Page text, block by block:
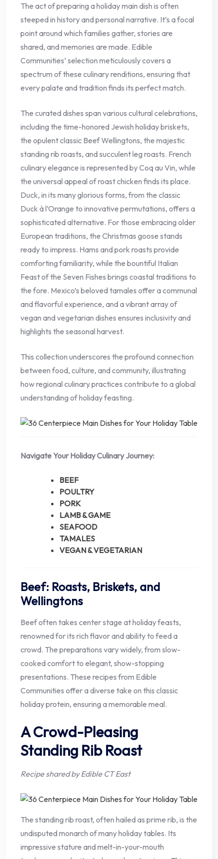
The act of preparing a holiday main dish is often
steeped in history and personal narrative. It’s a focal
point around which families gather, stories are
shared, and memories are made. Edible
Communities’ selection meticulously covers a
spectrum of these culinary renditions, ensuring that
every palate and tradition finds its perfect match.
The curated dishes span various cultural celebrations,
including the time-honored Jewish holiday briskets,
the opulent classic Beef Wellingtons, the majestic
standing rib roasts, and succulent leg roasts. French
culinary elegance is represented by Coq au Vin, while
the universal appeal of roast chicken finds its place.
Duck, in its many glorious forms, from the classic
Duck à l’Orange to innovative permutations, offers a
sophisticated alternative. For those embracing older
European traditions, the Christmas goose stands
ready to impress. Hams and pork roasts provide
comforting familiarity, while the bountiful Italian
Feast of the Seven Fishes brings coastal traditions to
the fore. Mexico’s beloved tamales offer a communal
and flavorful experience, and a vibrant array of
vegan and vegetarian dishes ensures inclusivity and
highlights the seasonal harvest.
This collection underscores the profound connection
between food, culture, and community, illustrating
how regional culinary practices contribute to a global
understanding of holiday feasting.
Navigate Your Holiday Culinary Journey:
BEEF
POULTRY
PORK
LAMB & GAME
SEAFOOD
TAMALES
VEGAN & VEGETARIAN
Beef: Roasts, Briskets, and
Wellingtons
Beef often takes center stage at holiday feasts,
renowned for its rich flavor and ability to feed a
crowd. The preparations vary widely, from slow-
cooked comfort to elegant, show-stopping
presentations. These recipes from Edible
Communities offer a diverse take on this classic
holiday protein, ensuring a memorable meal.
A Crowd-Pleasing
Standing Rib Roast
Recipe shared by Edible CT East
The standing rib roast, often hailed as prime rib, is the
undisputed monarch of many holiday tables. Its
impressive stature and melt-in-your-mouth